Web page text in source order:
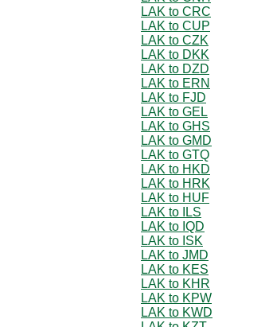
LAK to CRC
LAK to CUP
LAK to CZK
LAK to DKK
LAK to DZD
LAK to ERN
LAK to FJD
LAK to GEL
LAK to GHS
LAK to GMD
LAK to GTQ
LAK to HKD
LAK to HRK
LAK to HUF
LAK to ILS
LAK to IQD
LAK to ISK
LAK to JMD
LAK to KES
LAK to KHR
LAK to KPW
LAK to KWD